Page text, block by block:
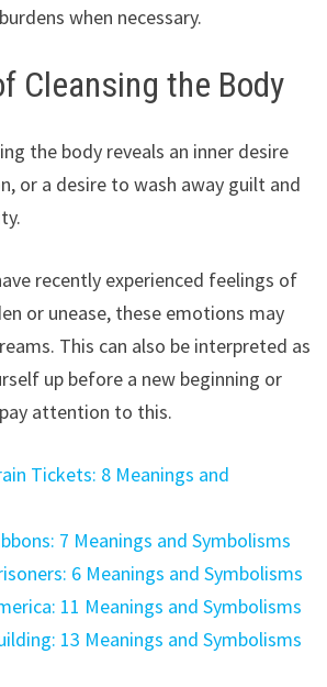
when necessary.
Cleansing the Body
the body reveals an inner desire
or a desire to wash away guilt and
recently experienced feelings of
or unease, these emotions may
This can also be interpreted as
up before a new beginning or
attention to this.
Tickets: 8 Meanings and
7 Meanings and Symbolisms
6 Meanings and Symbolisms
11 Meanings and Symbolisms
13 Meanings and Symbolisms